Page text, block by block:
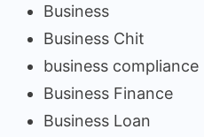
Business
Business Chit
business compliance
Business Finance
Business Loan